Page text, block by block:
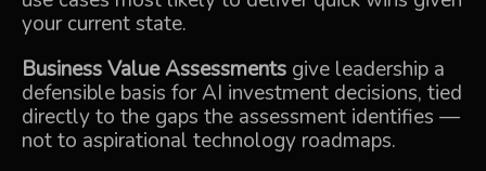
your current state.
Business Value Assessments give leadership a
defensible basis for AI investment decisions, tied
directly to the gaps the assessment identifies —
not to aspirational technology roadmaps.